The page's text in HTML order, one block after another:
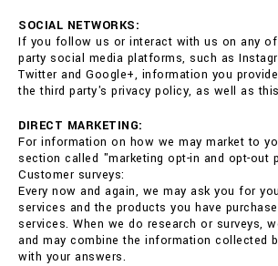
SOCIAL NETWORKS:
If you follow us or interact with us on any
party social media platforms, such as
Twitter and Google+, information you
the third party's privacy policy, as well as
DIRECT MARKETING:
For information on how we may market to
section called "marketing opt-in and opt-out
Customer surveys:
Every now and again, we may ask you for
services and the products you have
services. When we do research or surveys,
and may combine the information collected
with your answers.